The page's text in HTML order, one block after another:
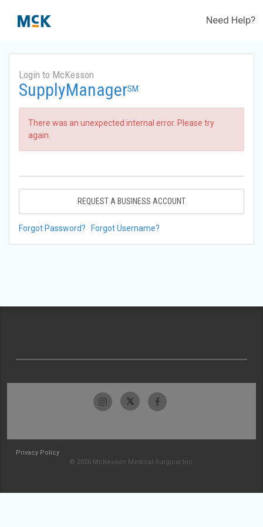
Need Help?
Login to McKesson
SupplyManagerSM
There was an unexpected internal error. Please try
again.
REQUEST A BUSINESS ACCOUNT
Forgot Password? Forgot Username?
Privacy Policy
© 2026 McKesson Medical-Surgical Inc.